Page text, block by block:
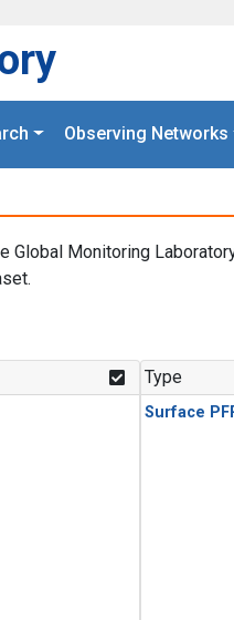
Observing Networks
Monitoring
Type
Surface